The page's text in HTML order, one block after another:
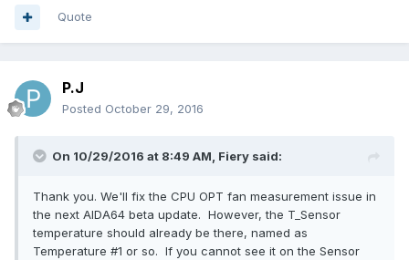
Quote
P.J
Posted October 29, 2016
On 10/29/2016 at 8:49 AM, Fiery said:
Thank you. We'll fix the CPU OPT fan measurement issue in
the next AIDA64 beta update. However, the T_Sensor
temperature should already be there, named as
Temperature #1 or so. If you cannot see it on the Sensor